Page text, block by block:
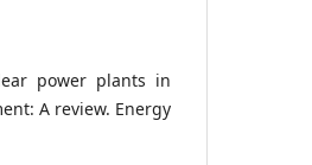
power plants in
A review. Energy